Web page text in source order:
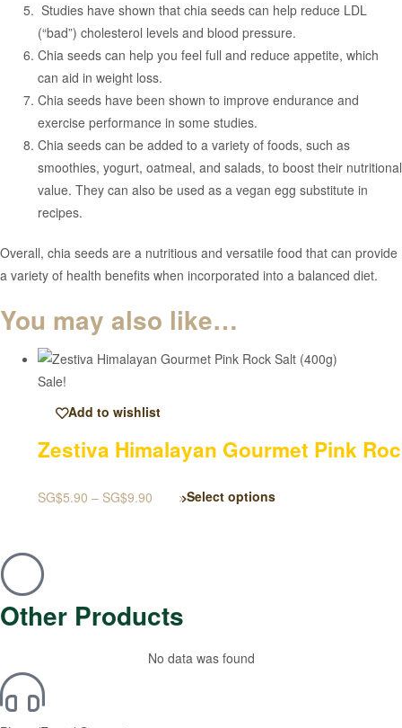
Studies have shown that chia seeds can help reduce LDL
(“bad”) cholesterol levels and blood pressure.
Chia seeds can help you feel full and reduce appetite, which
can aid in weight loss.
Chia seeds have been shown to improve endurance and
exercise performance in some studies.
Chia seeds can be added to a variety of foods, such as
smoothies, yogurt, oatmeal, and salads, to boost their nutritional
value. They can also be used as a vegan egg substitute in
recipes.
Overall, chia seeds are a nutritious and versatile food that can provide
a variety of health benefits when incorporated into a balanced diet.
You may also like…
Sale!
Add to wishlist
Zestiva Himalayan Gourmet Pink
SG$5.90 – SG$9.90 Select options
Other Products
No data was found